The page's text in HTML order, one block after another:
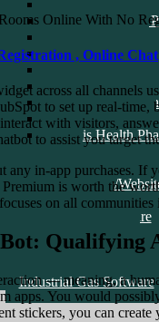
Alhaji Danjuma
Check Life
Good Health
Temple Health
School DEMO
Movis Health
ERP Software
Recent Software/
Reference Links
Point Of Sale Software
Logistics Software
General Farm Software
General Inventory
Industrial Gas Software
Online With No
, Online Chat
across all channels
to set up real-time,
with visitors,
to assist you target
any in-app purchases. If
is worth the
on all communities
Qualifying
— meaning, a
apps. You would
stickers, you can